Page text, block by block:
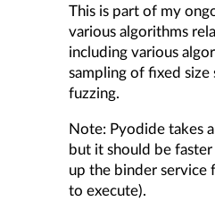
This is part of my
various algorithms
including various
sampling of fixed size
fuzzing.
Note: Pyodide takes
but it should be
up the binder
to execute).